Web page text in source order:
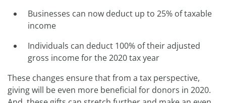
Businesses can now deduct up to 25% of taxable
income
Individuals can deduct 100% of their adjusted
gross income for the 2020 tax year
These changes ensure that from a tax perspective,
giving will be even more beneficial for donors in 2020.